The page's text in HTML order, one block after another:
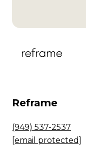
Reframe
(949) 537-2537
[email protected]